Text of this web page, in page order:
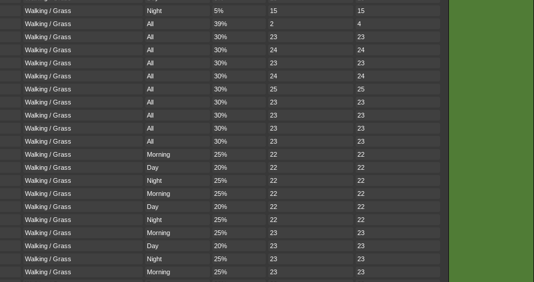
Walking / Grass Night 5% 15
15
Walking / Grass All 39% 2
4
Walking / Grass All 30% 23
23
Walking / Grass All 30% 24
24
Walking / Grass All 30% 23
23
Walking / Grass All 30% 24
24
Walking / Grass All 30% 25
25
Walking / Grass All 30% 23
23
Walking / Grass All 30% 23
23
Walking / Grass All 30% 23
23
Walking / Grass All 30% 23
23
Walking / Grass Morning 25% 22
22
Walking / Grass Day 20% 22
22
Walking / Grass Night 25% 22
22
Walking / Grass Morning 25% 22
22
Walking / Grass Day 20% 22
22
Walking / Grass Night 25% 22
22
Walking / Grass Morning 25% 23
23
Walking / Grass Day 20% 23
23
Walking / Grass Night 25% 23
23
Walking / Grass Morning 25% 23
23